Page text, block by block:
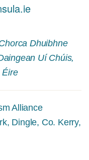
Dhuibhne
Uí Chúis,
Éire
Alliance
Dingle, Co. Kerry,